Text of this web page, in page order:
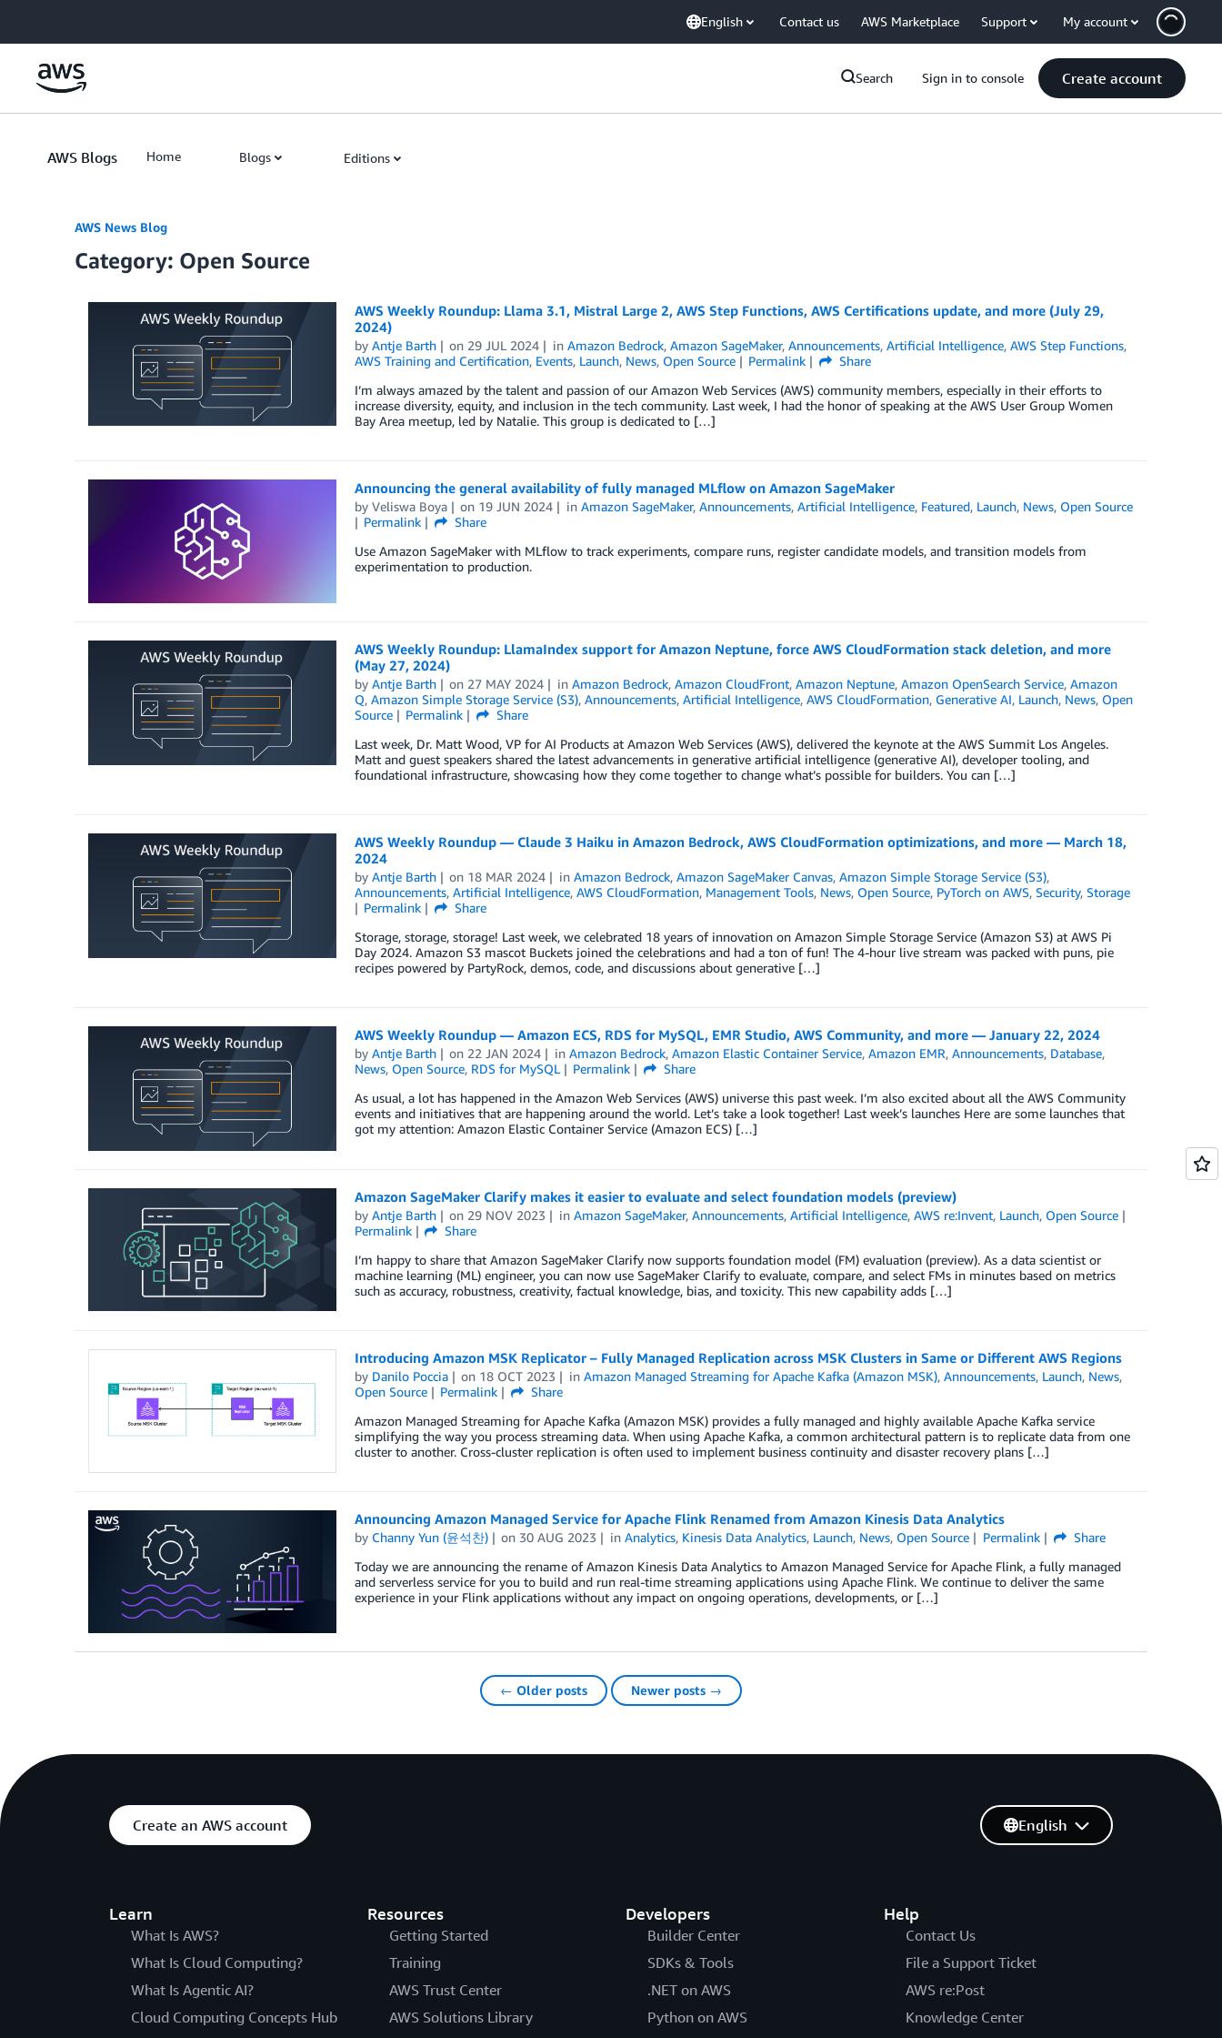
English Contact us AWS Marketplace Support My account
Search Sign in to console Create account
AWS Blogs Home Blogs Editions
AWS News Blog
Category: Open Source
AWS Weekly Roundup: Llama 3.1, Mistral Large 2, AWS Step Functions, AWS Certifications update, and more (July 29,
2024)
by Antje Barth on 29 JUL 2024 inAmazon Bedrock,Amazon SageMaker,Announcements,Artificial Intelligence,AWS Step Functions,
AWS Training and Certification, Events, Launch, News, Open Source Permalink
Share
I’m always amazed by the talent and passion of our Amazon Web Services (AWS) community members, especially in their efforts to
increase diversity, equity, and inclusion in the tech community. Last week, I had the honor of speaking at the AWS User Group Women
Bay Area meetup, led by Natalie. This group is dedicated to […]
Announcing the general availability of fully managed MLflow on Amazon SageMaker
by Veliswa Boya on 19 JUN 2024 inAmazon SageMaker,Announcements,Artificial Intelligence, Featured, Launch, News, Open Source
Permalink
Share
Use Amazon SageMaker with MLflow to track experiments, compare runs, register candidate models, and transition models from
experimentation to production.
AWS Weekly Roundup: LlamaIndex support for Amazon Neptune, force AWS CloudFormation stack deletion, and more
(May 27, 2024)
by Antje Barth on 27 MAY 2024 inAmazon Bedrock,Amazon CloudFront,Amazon Neptune,Amazon OpenSearch Service,Amazon
Q, Amazon Simple Storage Service (S3), Announcements, Artificial Intelligence, AWS CloudFormation, Generative AI, Launch, News, Open
Source
Permalink
Share
Last week, Dr. Matt Wood, VP for AI Products at Amazon Web Services (AWS), delivered the keynote at the AWS Summit Los Angeles.
Matt and guest speakers shared the latest advancements in generative artificial intelligence (generative AI), developer tooling, and
foundational infrastructure, showcasing how they come together to change what’s possible for builders. You can […]
AWS Weekly Roundup — Claude 3 Haiku in Amazon Bedrock, AWS CloudFormation optimizations, and more — March 18,
2024
by Antje Barth on 18 MAR 2024 inAmazon Bedrock,Amazon SageMaker Canvas,Amazon Simple Storage Service (S3),
Announcements, Artificial Intelligence, AWS CloudFormation, Management Tools, News, Open Source, PyTorch on AWS, Security, Storage
Permalink
Share
Storage, storage, storage! Last week, we celebrated 18 years of innovation on Amazon Simple Storage Service (Amazon S3) at AWS Pi
Day 2024. Amazon S3 mascot Buckets joined the celebrations and had a ton of fun! The 4-hour live stream was packed with puns, pie
recipes powered by PartyRock, demos, code, and discussions about generative […]
AWS Weekly Roundup — Amazon ECS, RDS for MySQL, EMR Studio, AWS Community, and more — January 22, 2024
by Antje Barth on 22 JAN 2024 inAmazon Bedrock,Amazon Elastic Container Service,Amazon EMR,Announcements, Database,
News, Open Source, RDS for MySQL Permalink
Share
As usual, a lot has happened in the Amazon Web Services (AWS) universe this past week. I’m also excited about all the AWS Community
events and initiatives that are happening around the world. Let’s take a look together! Last week’s launches Here are some launches that
got my attention: Amazon Elastic Container Service (Amazon ECS) […]
Amazon SageMaker Clarify makes it easier to evaluate and select foundation models (preview)
by Antje Barth on 29 NOV 2023 inAmazon SageMaker,Announcements,Artificial Intelligence,AWS re:Invent, Launch, Open Source
Permalink
Share
I’m happy to share that Amazon SageMaker Clarify now supports foundation model (FM) evaluation (preview). As a data scientist or
machine learning (ML) engineer, you can now use SageMaker Clarify to evaluate, compare, and select FMs in minutes based on metrics
such as accuracy, robustness, creativity, factual knowledge, bias, and toxicity. This new capability adds […]
Introducing Amazon MSK Replicator – Fully Managed Replication across MSK Clusters in Same or Different AWS Regions
by Danilo Poccia on 18 OCT 2023 inAmazon Managed Streaming for Apache Kafka (Amazon MSK),Announcements, Launch, News,
Open Source
Permalink
Share
Amazon Managed Streaming for Apache Kafka (Amazon MSK) provides a fully managed and highly available Apache Kafka service
simplifying the way you process streaming data. When using Apache Kafka, a common architectural pattern is to replicate data from one
cluster to another. Cross-cluster replication is often used to implement business continuity and disaster recovery plans […]
Announcing Amazon Managed Service for Apache Flink Renamed from Amazon Kinesis Data Analytics
by Channy Yun (윤석찬) on 30 AUG 2023 inAnalytics, Kinesis Data Analytics, Launch, News, Open Source Permalink
Share
Today we are announcing the rename of Amazon Kinesis Data Analytics to Amazon Managed Service for Apache Flink, a fully managed
and serverless service for you to build and run real-time streaming applications using Apache Flink. We continue to deliver the same
experience in your Flink applications without any impact on ongoing operations, developments, or […]
← Older posts Newer posts →
Create an AWS account
Learn
What Is AWS?
What Is Cloud Computing?
What Is Agentic AI?
Cloud Computing Concepts Hub
Resources
Getting Started
Training
AWS Trust Center
AWS Solutions Library
Developers
Builder Center
SDKs & Tools
.NET on AWS
Python on AWS
Help
Contact Us
File a Support Ticket
AWS re:Post
Knowledge Center
English